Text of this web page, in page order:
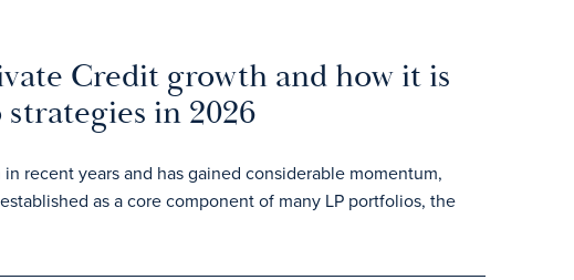
Credit growth and how it is
in 2026
recent years and has gained considerable momentum,
as a core component of many LP portfolios, the